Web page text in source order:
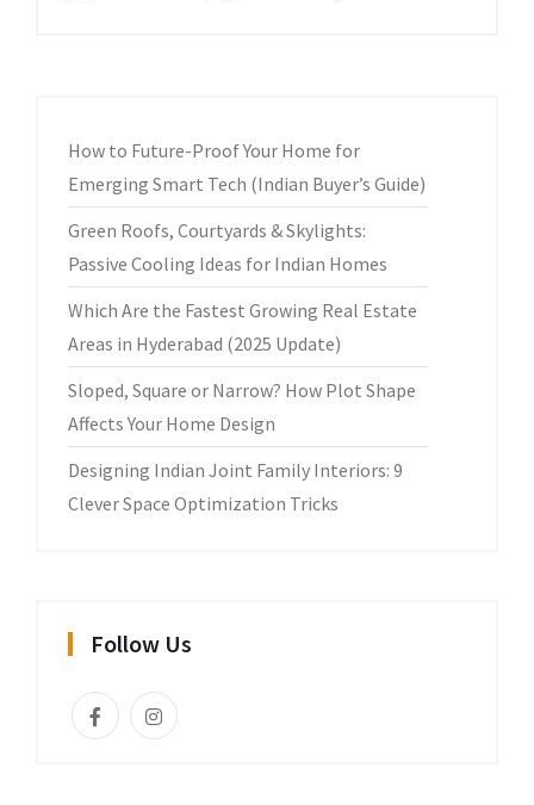
How to Future-Proof Your Home for
Emerging Smart Tech (Indian Buyer’s Guide)
Green Roofs, Courtyards & Skylights:
Passive Cooling Ideas for Indian Homes
Which Are the Fastest Growing Real Estate
Areas in Hyderabad (2025 Update)
Sloped, Square or Narrow? How Plot Shape
Affects Your Home Design
Designing Indian Joint Family Interiors: 9
Clever Space Optimization Tricks
Follow Us